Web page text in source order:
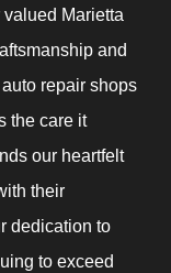
Marietta
and
repair shops
the care it
our heartfelt
their
dedication to
to exceed